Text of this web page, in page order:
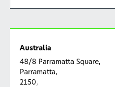
Australia
48/8 Parramatta Square,
Parramatta,
2150,